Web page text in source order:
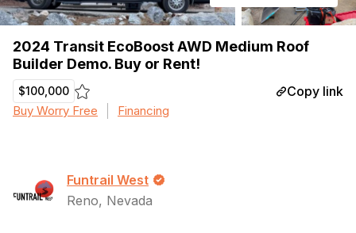
2024 Transit EcoBoost AWD Medium Roof
Builder Demo. Buy or Rent!
$100,000 Copy link
Buy Worry Free Financing
Funtrail West
Reno, Nevada